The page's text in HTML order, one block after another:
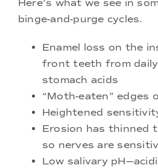
Here’s what we see in
binge-and-purge cycles.
Enamel loss on the
front teeth from
stomach acids
“Moth-eaten”
Heightened
Erosion has thinned
so nerves are
Low salivary